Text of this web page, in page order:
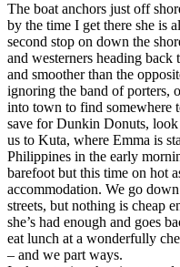
The boat anchors just off
by the time I get there she is
second stop on down the
and westerners heading
and smoother than the
ignoring the band of porters,
into town to find somewhere
save for Dunkin Donuts,
us to Kuta, where Emma is
Philippines in the early
barefoot but this time on hot
accommodation. We go
streets, but nothing is cheap
she’s had enough and goes
eat lunch at a wonderfully
– and we part ways.